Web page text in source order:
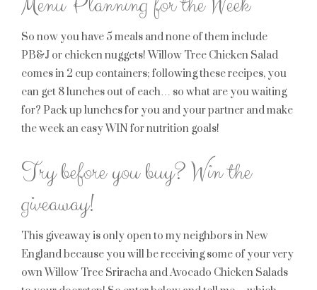
So now you have 5 meals and none of them include
PB&J or chicken nuggets! Willow Tree Chicken Salad
comes in 2 cup containers; following these recipes, you
can get 8 lunches out of each… so what are you waiting
for? Pack up lunches for you and your partner and make
the week an easy WIN for nutrition goals!
Try before you buy? Win the
giveaway!
This giveaway is only open to my neighbors in New
England because you will be receiving some of your very
own Willow Tree Sriracha and Avocado Chicken Salads